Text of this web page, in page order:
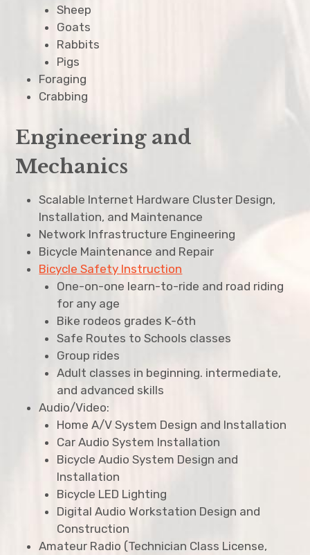
Sheep
Goats
Rabbits
Pigs
Foraging
Crabbing
Engineering and
Mechanics
Scalable Internet Hardware Cluster Design,
Installation, and Maintenance
Network Infrastructure Engineering
Bicycle Maintenance and Repair
Bicycle Safety Instruction
One-on-one learn-to-ride and road riding
for any age
Bike rodeos grades K-6th
Safe Routes to Schools classes
Group rides
Adult classes in beginning. intermediate,
and advanced skills
Audio/Video:
Home A/V System Design and Installation
Car Audio System Installation
Bicycle Audio System Design and
Installation
Bicycle LED Lighting
Digital Audio Workstation Design and
Construction
Amateur Radio (Technician Class License,